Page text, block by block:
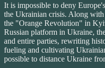
It is impossible to deny
the Ukrainian crisis. Along with
the "Orange Revolution" in
Russian platform in Ukraine,
and entire parties, rewriting
fueling and cultivating
possible to distance Ukraine